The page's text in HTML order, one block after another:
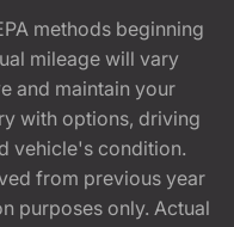
methods beginning
mileage will vary
and maintain your
with options, driving
vehicle's condition.
from previous year
purposes only. Actual